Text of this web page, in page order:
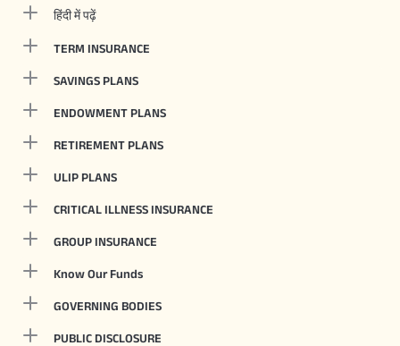
हिंदी में पढ़ें
TERM INSURANCE
SAVINGS PLANS
ENDOWMENT PLANS
RETIREMENT PLANS
ULIP PLANS
CRITICAL ILLNESS INSURANCE
GROUP INSURANCE
Know Our Funds
GOVERNING BODIES
PUBLIC DISCLOSURE